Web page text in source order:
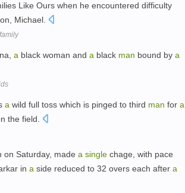
Like Ours when he encountered difficulty
Michael.
a black woman and a black man bound by a
a wild full toss which is pinged to third man for a
the field.
on Saturday, made a single chage, with pace
in a side reduced to 32 overs each after a